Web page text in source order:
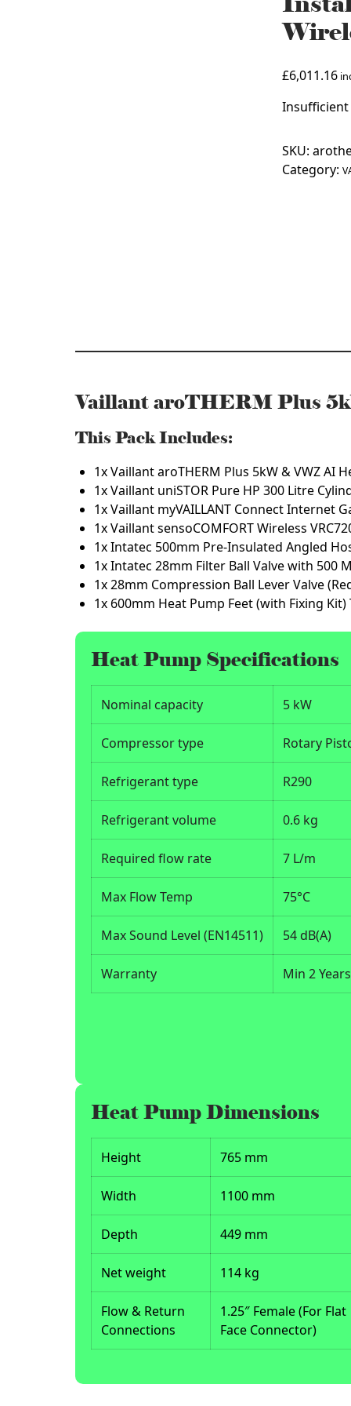
£6,011.16
SKU:
Category:
Vaillant aroTHERM Plus
This Pack Includes:
1x Vaillant aroTHERM Plus 5kW & VWZ AI
1x Vaillant uniSTOR Pure HP 300 Litre
1x Vaillant myVAILLANT Connect Internet
1x Vaillant sensoCOMFORT Wireless
1x Intatec 500mm Pre-Insulated Angled
1x Intatec 28mm Filter Ball Valve with 500
1x 28mm Compression Ball Lever Valve
1x 600mm Heat Pump Feet (with Fixing Kit)
Heat Pump Specifications
Nominal capacity 5 kW
Compressor type Rotary
Refrigerant type R290
Refrigerant volume 0.6 kg
Required flow rate 7 L/m
Max Flow Temp 75°C
Max Sound Level (EN14511) 54 dB(A)
Warranty Min 2
Heat Pump Dimensions
Height 765 mm
Width 1100 mm
Depth 449 mm
Net weight 114 kg
Flow & Return
Connections
1.25″ Female (For Flat
Face Connector)